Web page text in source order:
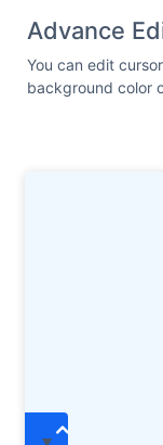
Advance
You can edit
background color